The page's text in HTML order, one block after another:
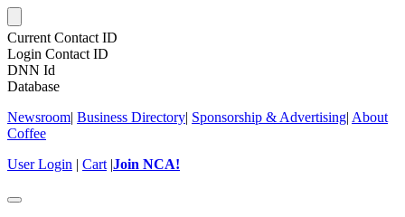
Current Contact ID
Login Contact ID
DNN Id
Database
Newsroom| Business Directory| Sponsorship & Advertising| About
Coffee
User Login | Cart |Join NCA!
Toggle